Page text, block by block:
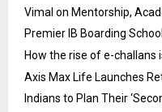
Vimal on Mentorship,
Premier IB Boarding School
How the rise of e-challans
Axis Max Life Launches
Indians to Plan Their